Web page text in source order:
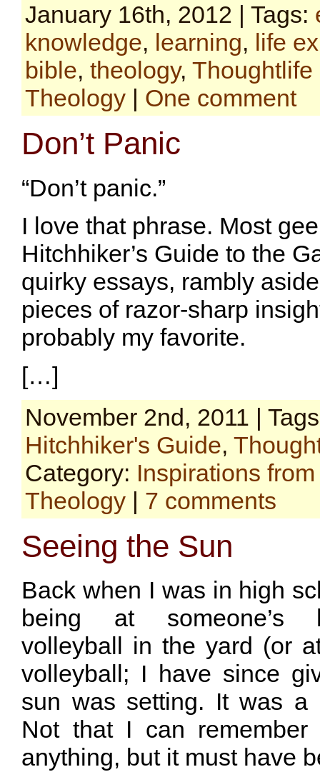
January 16th, 2012 | Tags:
knowledge, learning, life
bible, theology, Thoughtlife
Theology
One comment
Don’t Panic
“Don’t panic.”
I love that phrase. Most
Hitchhiker’s Guide to the
quirky essays, rambly
pieces of razor-sharp
probably my favorite.
[…]
November 2nd, 2011 |
Hitchhiker's Guide,
Category: Inspirations
Theology | 7 comments
Seeing the Sun
Back when I was in high
being at someone’s
volleyball in the yard (or
volleyball; I have since
sun was setting. It was a
Not that I can
anything, but it must have